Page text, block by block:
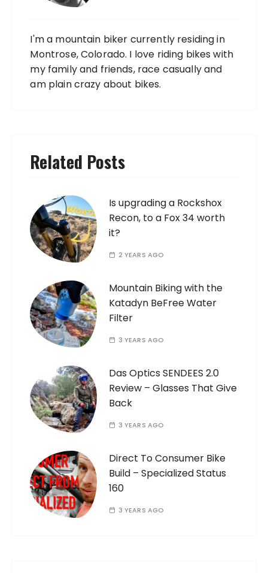
I'm a mountain biker currently residing in
Montrose, Colorado. I love riding bikes with
my family and friends, race casually and
am plain crazy about bikes.
Related Posts
Is upgrading a Rockshox
Recon, to a Fox 34 worth
it?
2 YEARS AGO
Mountain Biking with the
Katadyn BeFree Water
Filter
3 YEARS AGO
Das Optics SENDEES 2.0
Review – Glasses That Give
Back
3 YEARS AGO
Direct To Consumer Bike
Build – Specialized Status
160
3 YEARS AGO